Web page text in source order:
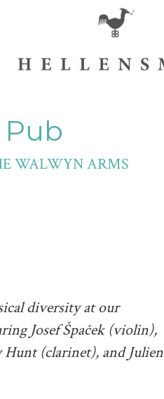
WALWYN ARMS
diversity at our
Josef Špaček (violin),
(clarinet), and Julien